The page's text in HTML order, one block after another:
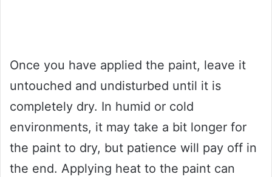
Once you have applied the paint, leave it
untouched and undisturbed until it is
completely dry. In humid or cold
environments, it may take a bit longer for
the paint to dry, but patience will pay off in
the end. Applying heat to the paint can